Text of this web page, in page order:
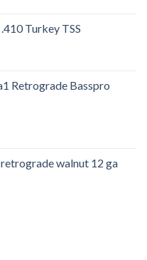
Turkey TSS
Retrograde Basspro
walnut 12 ga